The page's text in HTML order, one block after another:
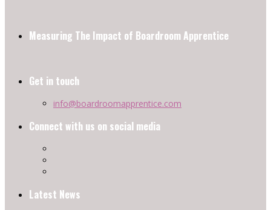
Measuring The Impact of Boardroom Apprentice
Get in touch
info@boardroomapprentice.com
Connect with us on social media
Latest News